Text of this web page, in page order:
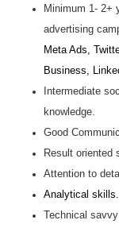
Minimum 1- 2+
advertising
Meta Ads,
Business,
Intermediate
knowledge.
Good
Result oriented
Attention to
Analytical skills.
Technical